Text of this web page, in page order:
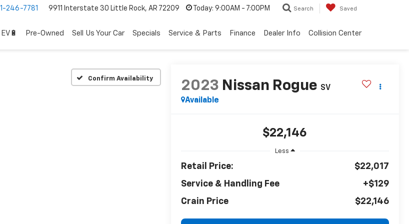
246-7781 9911 Interstate 30 Little Rock, AR 72209 Today: 9:00AM - 7:00PM Search Saved
EV🔋 Pre-Owned Sell Us Your Car Specials Service & Parts Finance Dealer Info Collision Center
Confirm Availability
2023 Nissan Rogue SV
Available
$22,146
Less
Retail Price:
$22,017
Service & Handling Fee
+$129
Crain Price
$22,146